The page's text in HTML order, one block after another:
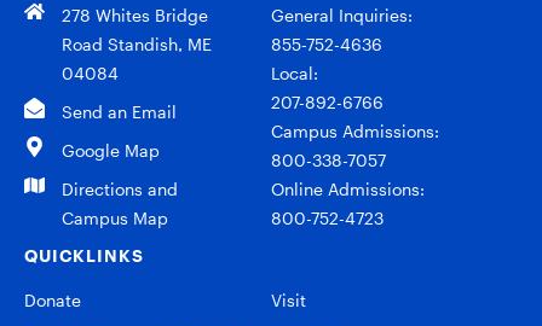
278 Whites Bridge
Road Standish, ME
04084
Send an Email
Google Map
Directions and
Campus Map
General Inquiries:
855-752-4636
Local:
207-892-6766
Campus Admissions:
800-338-7057
Online Admissions:
800-752-4723
QUICKLINKS
Donate
Visit